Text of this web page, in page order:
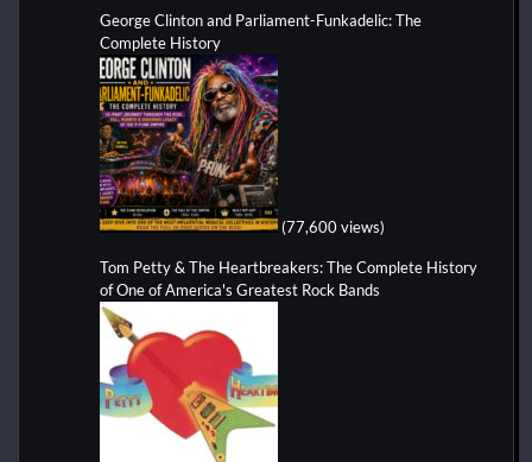
George Clinton and Parliament-Funkadelic: The
Complete History
(77,600 views)
Tom Petty & The Heartbreakers: The Complete History
of One of America's Greatest Rock Bands